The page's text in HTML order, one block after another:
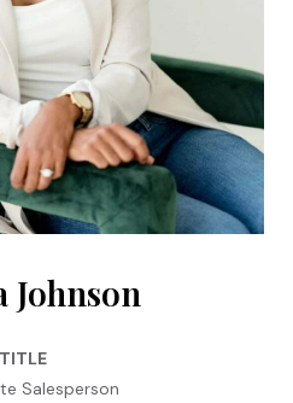
Johnson
TITLE
Salesperson